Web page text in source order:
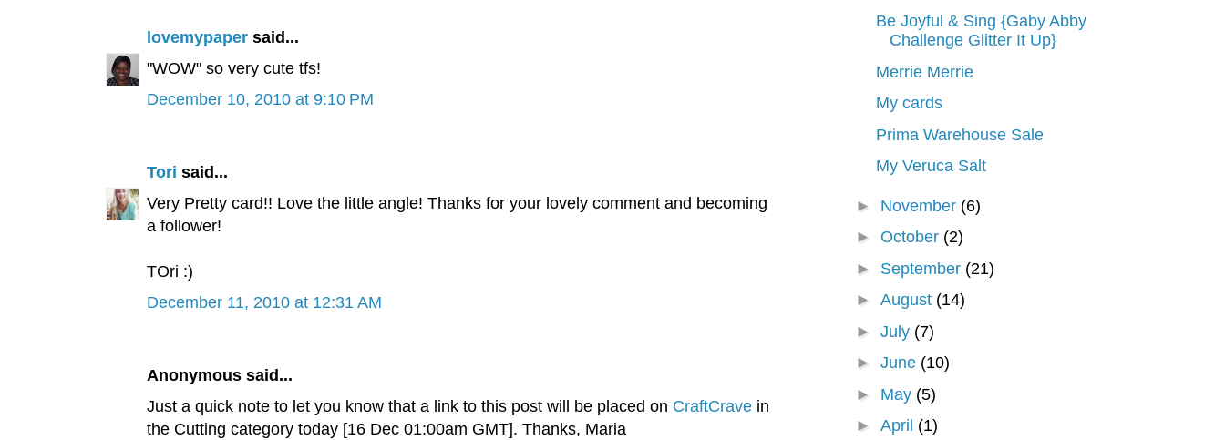
lovemypapersaid...
"WOW" so very cute tfs!
December 10, 2010 at 9:10 PM
Tori said...
Very Pretty card!! Love the little angle! Thanks for your lovely comment and becoming
a follower!
TOri :)
December 11, 2010 at 12:31 AM
Anonymous said...
Just a quick note to let you know that a link to this post will be placed on CraftCravein
the Cutting category today [16 Dec 01:00am GMT]. Thanks, Maria
Be Joyful & Sing {Gaby Abby
Challenge Glitter It Up}
Merrie Merrie
My cards
Prima Warehouse Sale
My Veruca Salt
► November (6)
►October (2)
► September (21)
►August (14)
►July (7)
►June (10)
► May (5)
►April (1)